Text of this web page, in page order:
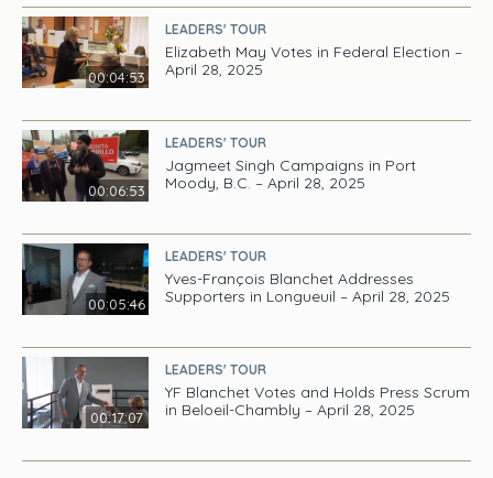
00:04:53
LEADERS' TOUR
Elizabeth May Votes in Federal Election –
April 28, 2025
00:06:53
LEADERS' TOUR
Jagmeet Singh Campaigns in Port
Moody, B.C. – April 28, 2025
00:05:46
LEADERS' TOUR
Yves-François Blanchet Addresses
Supporters in Longueuil – April 28, 2025
00:17:07
LEADERS' TOUR
YF Blanchet Votes and Holds Press Scrum
in Beloeil-Chambly – April 28, 2025